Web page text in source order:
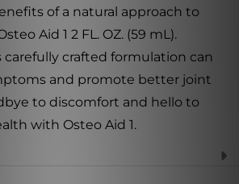
of a natural approach to
Aid 1 2 FL. OZ. (59 mL).
carefully crafted formulation can
and promote better joint
to discomfort and hello to
with Osteo Aid 1.